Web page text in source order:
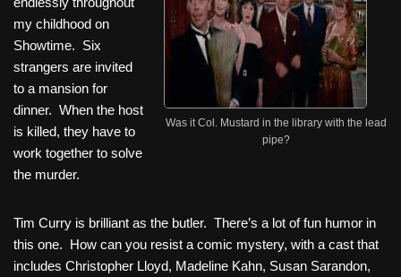
Was it Col. Mustard in the library with the lead
pipe?
my childhood on
Showtime. Six
strangers are invited
to a mansion for
dinner. When the host
is killed, they have to
work together to solve
the murder.
Tim Curry is brilliant as the butler. There’s a lot of fun humor in
this one. How can you resist a comic mystery, with a cast that
includes Christopher Lloyd, Madeline Kahn, Susan Sarandon,